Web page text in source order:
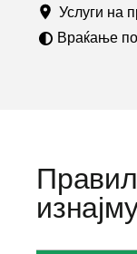
о
р
Услуги на
Враќање